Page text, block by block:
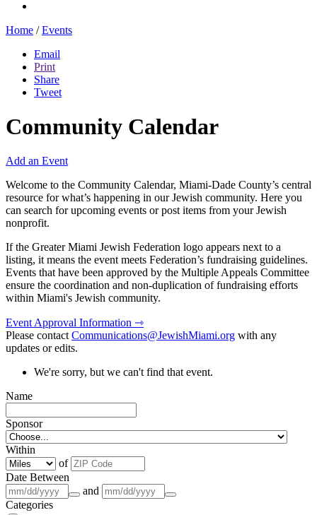
Home / Events
Email
Print
Share
Tweet
Community Calendar
Add an Event
Welcome to the Community Calendar, Miami-Dade County’s central
resource for what’s happening in our Jewish community. Here you
can search for upcoming events or post items from your Jewish
nonprofit.
If the Greater Miami Jewish Federation logo appears next to a
listing, it means the event meets Federation’s fundraising guidelines.
Events that have been approved by the Multiple Appeals Committee
ensure the coordination and non-duplication of fundraising efforts
within Miami's Jewish community.
Event Approval Information ⇾
Please contactCommunications@JewishMiami.org with any
updates or edits.
We're sorry, but we can't find that event.
Name
Sponsor
Within
of
Date Between
and
Categories